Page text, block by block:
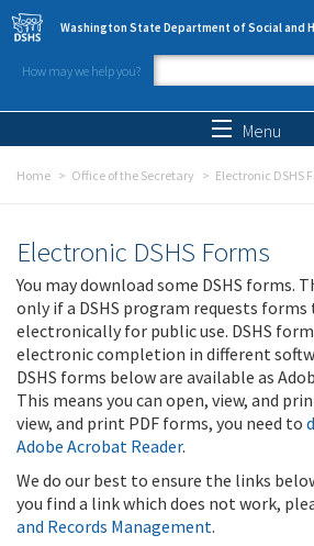
Skip to main content
Washington State Department of Social and
How may we help you?
Search
Menu
Home Office of the Secretary Electronic DSHS
Electronic DSHS Forms
You may download some DSHS forms.
only if a DSHS program requests forms
electronically for public use. DSHS
electronic completion in different
DSHS forms below are available as
This means you can open, view, and
view, and print PDF forms, you need to
Adobe Acrobat Reader.
We do our best to ensure the links
you find a link which does not work,
and Records Management.